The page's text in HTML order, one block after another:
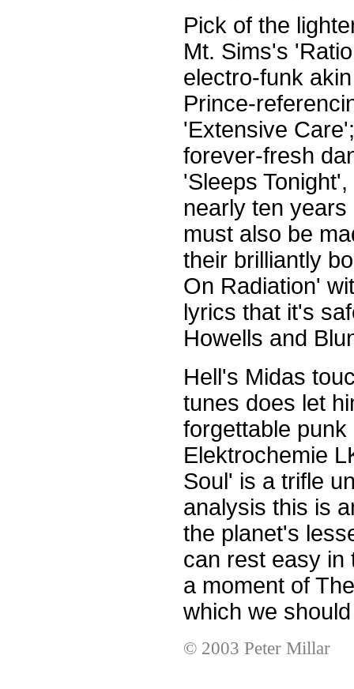
Pick of the
Mt. Sims's
electro-funk
Prince-
'Extensive
forever-fresh
'Sleeps
nearly ten
must also be
their brilliantly
On Radiation'
lyrics that it's
Howells and
Hell's Midas
tunes does let
forgettable
Elektrochemie
Soul' is a trifle
analysis this is
the planet's
can rest easy in
a moment of
which we
© 2003 Peter Millar